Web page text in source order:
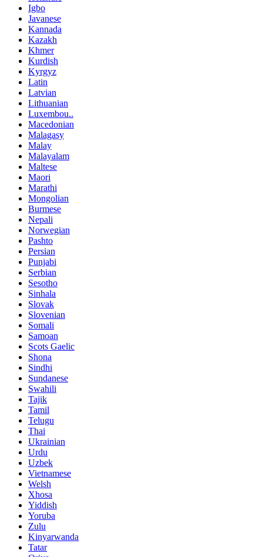
Igbo
Javanese
Kannada
Kazakh
Khmer
Kurdish
Kyrgyz
Latin
Latvian
Lithuanian
Luxembou..
Macedonian
Malagasy
Malay
Malayalam
Maltese
Maori
Marathi
Mongolian
Burmese
Nepali
Norwegian
Pashto
Persian
Punjabi
Serbian
Sesotho
Sinhala
Slovak
Slovenian
Somali
Samoan
Scots Gaelic
Shona
Sindhi
Sundanese
Swahili
Tajik
Tamil
Telugu
Thai
Ukrainian
Urdu
Uzbek
Vietnamese
Welsh
Xhosa
Yiddish
Yoruba
Zulu
Kinyarwanda
Tatar